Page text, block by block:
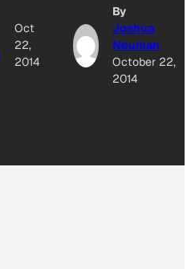
Oct
22,
2014
By
Joshua
Neuman
October 22,
2014